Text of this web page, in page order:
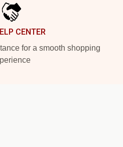
CENTER
for a smooth shopping